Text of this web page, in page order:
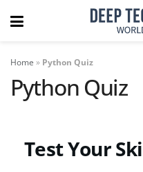
Home » Python Quiz
Python Quiz
Test Your